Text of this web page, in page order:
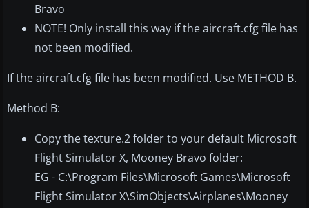
Bravo
NOTE! Only install this way if the aircraft.cfg file has
not been modified.
If the aircraft.cfg file has been modified. Use METHOD B.
Method B:
Copy the texture.2 folder to your default Microsoft
Flight Simulator X, Mooney Bravo folder:
EG - C:\Program Files\Microsoft Games\Microsoft
Flight Simulator X\SimObjects\Airplanes\Mooney